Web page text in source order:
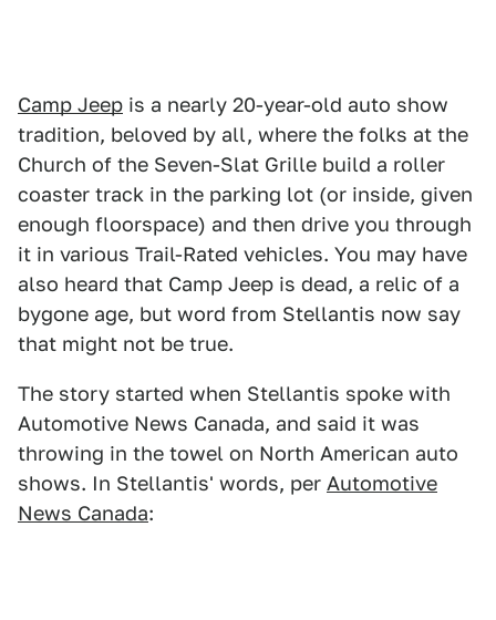
Camp Jeep is a nearly 20-year-old auto show
tradition, beloved by all, where the folks at the
Church of the Seven-Slat Grille build a roller
coaster track in the parking lot (or inside, given
enough floorspace) and then drive you through
it in various Trail-Rated vehicles. You may have
also heard that Camp Jeep is dead, a relic of a
bygone age, but word from Stellantis now say
that might not be true.
The story started when Stellantis spoke with
Automotive News Canada, and said it was
throwing in the towel on North American auto
shows. In Stellantis' words, per Automotive
News Canada: